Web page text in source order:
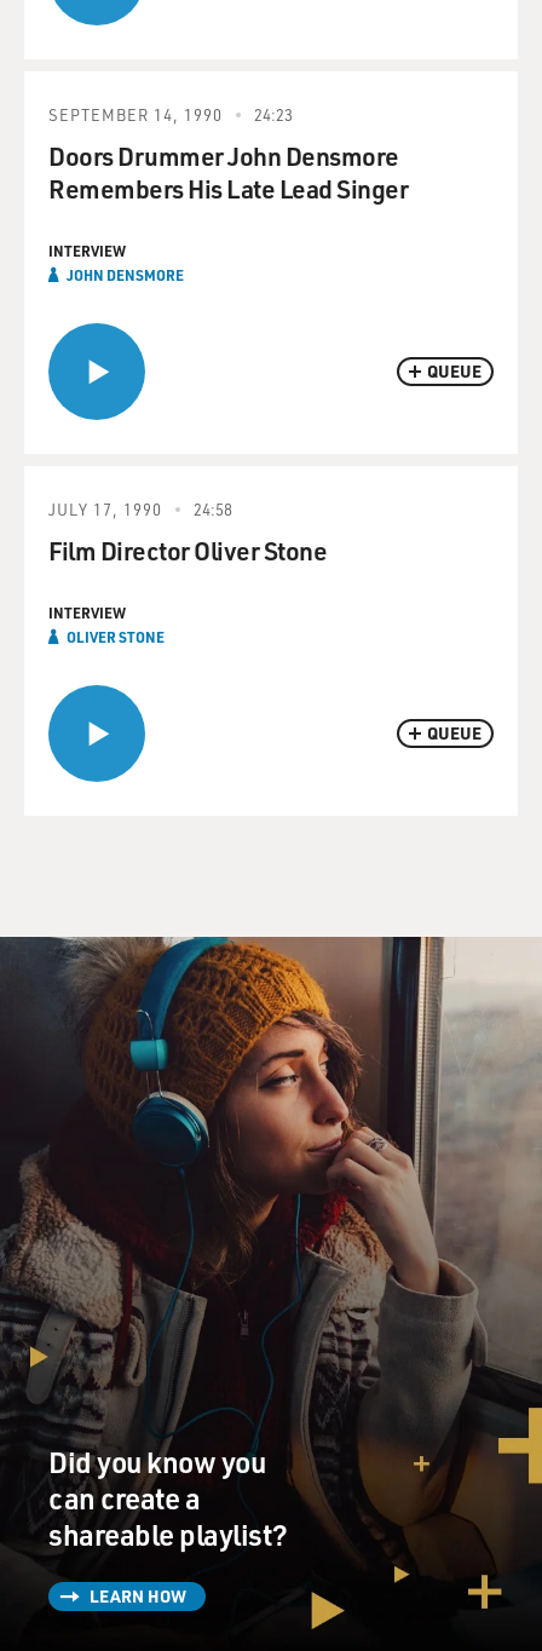
QUEUE
SEPTEMBER 14, 1990 24:23
Doors Drummer John Densmore
Remembers His Late Lead Singer
INTERVIEW
JOHN DENSMORE
QUEUE
JULY 17, 1990 24:58
Film Director Oliver Stone
INTERVIEW
OLIVER STONE
Did you know you
can create a
shareable playlist?
LEARN HOW